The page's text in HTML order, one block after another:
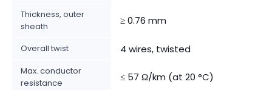
Thickness, outer
sheath
≥ 0.76 mm
Overall twist 4 wires, twisted
Max. conductor
resistance
≤ 57 Ω/km (at 20 °C)